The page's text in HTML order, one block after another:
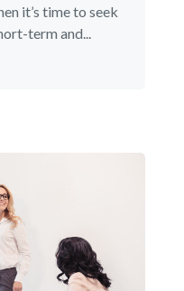
it’s time to seek
term and...